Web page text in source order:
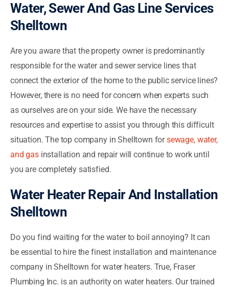
Water, Sewer And Gas Line Services
Shelltown
Are you aware that the property owner is predominantly
responsible for the water and sewer service lines that
connect the exterior of the home to the public service lines?
However, there is no need for concern when experts such
as ourselves are on your side. We have the necessary
resources and expertise to assist you through this difficult
situation. The top company in Shelltown forsewage, water,
and gasinstallation and repair will continue to work until
you are completely satisfied.
Water Heater Repair And Installation
Shelltown
Do you find waiting for the water to boil annoying? It can
be essential to hire the finest installation and maintenance
company in Shelltown for water heaters. True, Fraser
Plumbing Inc. is an authority on water heaters. Our trained